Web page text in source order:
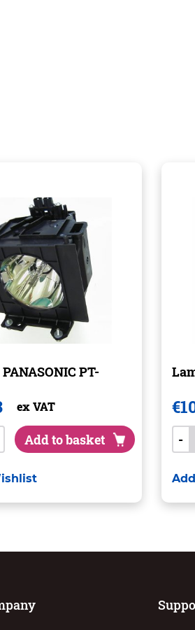
PT-
ex VAT
Add to basket
€
-